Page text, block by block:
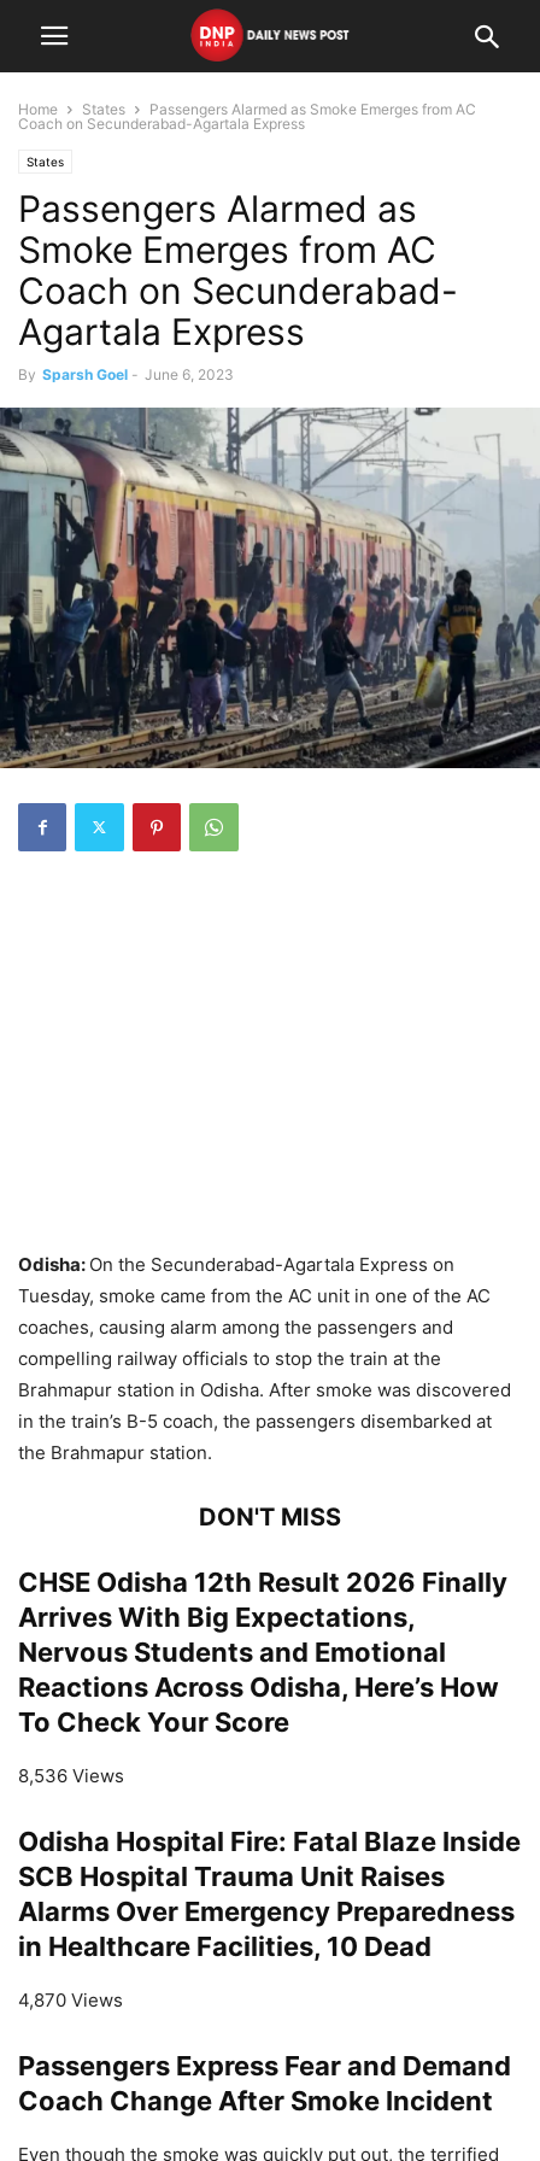
Home States
Passengers Alarmed as Smoke Emerges from AC
Coach on Secunderabad-Agartala Express
States
Passengers Alarmed as
Smoke Emerges from AC
Coach on Secunderabad-
Agartala Express
By Sparsh Goel - June 6, 2023
Odisha: On the Secunderabad-Agartala Express on
Tuesday, smoke came from the AC unit in one of the AC
coaches, causing alarm among the passengers and
compelling railway officials to stop the train at the
Brahmapur station in Odisha. After smoke was discovered
in the train’s B-5 coach, the passengers disembarked at
the Brahmapur station.
DON'T MISS
CHSE Odisha 12th Result 2026 Finally
Arrives With Big Expectations,
Nervous Students and Emotional
Reactions Across Odisha, Here’s How
To Check Your Score
8,536 Views
Odisha Hospital Fire: Fatal Blaze Inside
SCB Hospital Trauma Unit Raises
Alarms Over Emergency Preparedness
in Healthcare Facilities, 10 Dead
4,870 Views
Passengers Express Fear and Demand
Coach Change After Smoke Incident
Even though the smoke was quickly put out, the terrified